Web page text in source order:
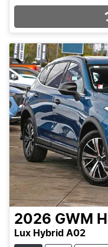
2026 GWM
Lux Hybrid A02